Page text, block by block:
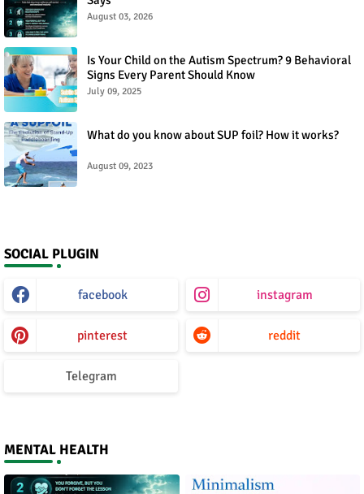
August 03, 2026
Is Your Child on the Autism Spectrum? 9 Behavioral
Signs Every Parent Should Know
July 09, 2025
What do you know about SUP foil? How it works?
August 09, 2023
SOCIAL PLUGIN
facebook instagram
pinterest reddit
Telegram
MENTAL HEALTH